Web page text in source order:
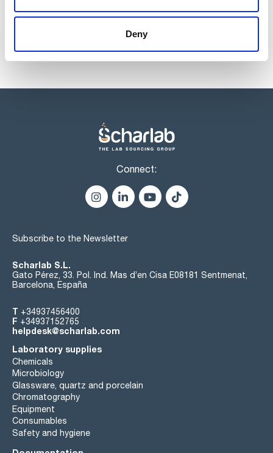
Deny
Connect:
Subscribe to the Newsletter
Scharlab S.L.
Gato Pérez, 33. Pol. Ind. Mas d’en Cisa E08181 Sentmenat,
Barcelona, España
T +34937456400
F +34937152765
helpdesk@scharlab.com
Laboratory supplies
Chemicals
Microbiology
Glassware, quartz and porcelain
Chromatography
Equipment
Consumables
Safety and hygiene